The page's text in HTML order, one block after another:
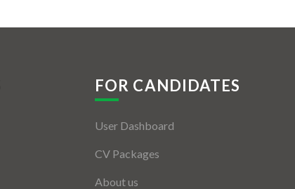
FOR CANDIDATES
User Dashboard
CV Packages
About us